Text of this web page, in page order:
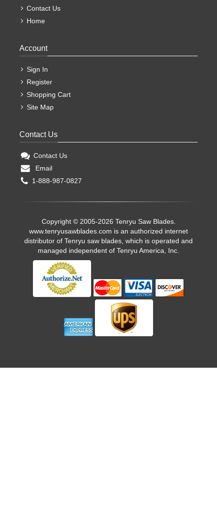
Contact Us
Home
Account
Sign In
Register
Shopping Cart
Site Map
Contact Us
Contact Us
Email
1-888-987-0827
Copyright © 2005-2026 Tenryu Saw Blades.
www.tenryusawblades.com is an authorized internet
distributor of Tenryu saw blades, which is operated and
managed independent of Tenryu America, Inc.